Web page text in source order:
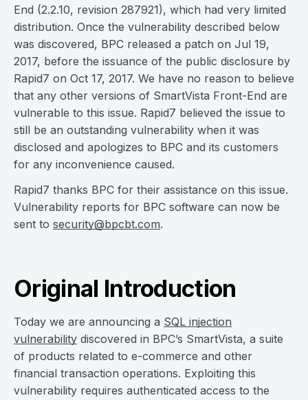
End (2.2.10, revision 287921), which had very limited
distribution. Once the vulnerability described below
was discovered, BPC released a patch on Jul 19,
2017, before the issuance of the public disclosure by
Rapid7 on Oct 17, 2017. We have no reason to believe
that any other versions of SmartVista Front-End are
vulnerable to this issue. Rapid7 believed the issue to
still be an outstanding vulnerability when it was
disclosed and apologizes to BPC and its customers
for any inconvenience caused.
Rapid7 thanks BPC for their assistance on this issue.
Vulnerability reports for BPC software can now be
sent to security@bpcbt.com.
Original Introduction
Today we are announcing a SQL injection
vulnerability discovered in BPC’s SmartVista, a suite
of products related to e-commerce and other
financial transaction operations. Exploiting this
vulnerability requires authenticated access to the